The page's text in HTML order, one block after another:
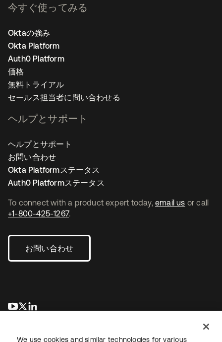
To connect with a product expert today, email us or call
+1-800-425-1267.
お問い合わせ
新しいタブで開く
新しいタブで開く
今すぐ使ってみる
Oktaの強み
Okta Platform
Auth0 Platform
価格
無料トライアル
セールス担当者に問い合わせる
ヘルプとサポート
ヘルプとサポート
お問い合わせ
Okta Platformステータス
Auth0 Platformステータス
We use cookies and similar technologies for various